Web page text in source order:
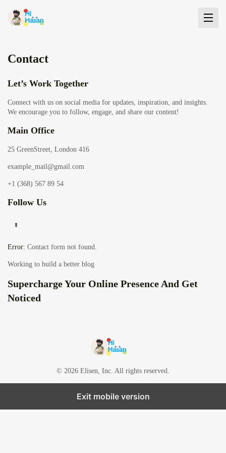
Contact
Let’s Work Together
Connect with us on social media for updates, inspiration, and insights.
We encourage you to follow, engage, and share our content!
Main Office
25 GreenStreet, London 416
example_mail@gmail.com
+1 (368) 567 89 54
Follow Us
Error: Contact form not found.
Working to build a better blog
Supercharge Your Online Presence And Get
Noticed
© 2026 Elisen, Inc. All rights reserved.
Exit mobile version